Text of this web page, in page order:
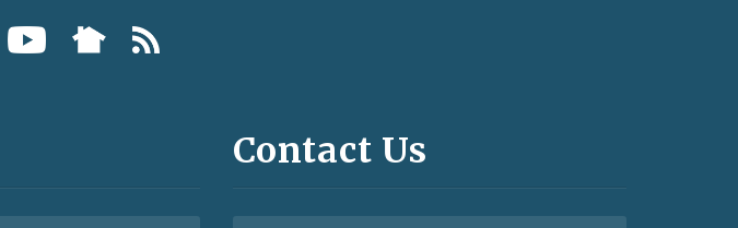
Contact Us